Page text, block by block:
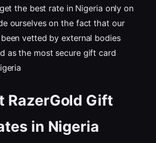
the best rate in Nigeria only on
ourselves on the fact that our
vetted by external bodies
as the most secure gift card
RazerGold Gift
in Nigeria